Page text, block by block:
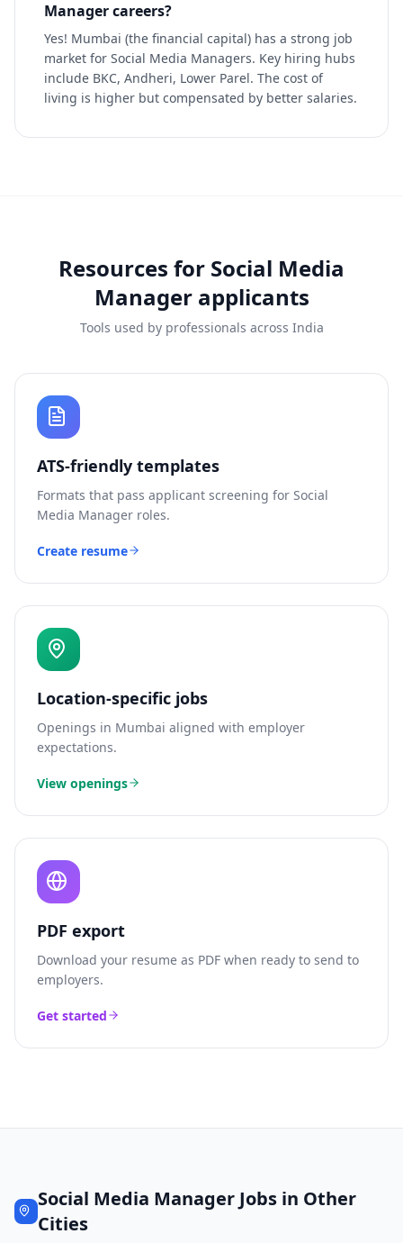
Manager careers?
Yes! Mumbai (the financial capital) has a strong job
market for Social Media Managers. Key hiring hubs
include BKC, Andheri, Lower Parel. The cost of
living is higher but compensated by better salaries.
Resources for Social Media
Managerapplicants
Tools used by professionals across India
ATS-friendly templates
Formats that pass applicant screening for Social
Media Manager roles.
Create resume
Location-specific jobs
Openings in Mumbai aligned with employer
expectations.
View openings
PDF export
Download your resume as PDF when ready to send to
employers.
Get started
Social Media Manager Jobs in Other
Cities